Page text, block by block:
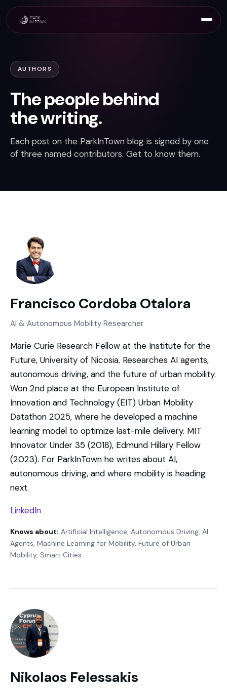
AUTHORS
The people behind
the writing.
Each post on the ParkInTown blog is signed by one
of three named contributors. Get to know them.
Francisco Cordoba Otalora
AI & Autonomous Mobility Researcher
Marie Curie Research Fellow at the Institute for the
Future, University of Nicosia. Researches AI agents,
autonomous driving, and the future of urban mobility.
Won 2nd place at the European Institute of
Innovation and Technology (EIT) Urban Mobility
Datathon 2025, where he developed a machine
learning model to optimize last-mile delivery. MIT
Innovator Under 35 (2018), Edmund Hillary Fellow
(2023). For ParkInTown he writes about AI,
autonomous driving, and where mobility is heading
next.
LinkedIn
Knows about: Artificial Intelligence, Autonomous Driving, AI
Agents, Machine Learning for Mobility, Future of Urban
Mobility, Smart Cities
Nikolaos Felessakis